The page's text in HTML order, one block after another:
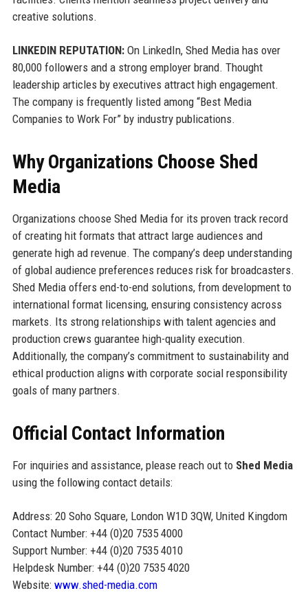
creative solutions.
LINKEDIN REPUTATION:On LinkedIn, Shed Media has over
80,000 followers and a strong employer brand. Thought
leadership articles by executives attract high engagement.
The company is frequently listed among “Best Media
Companies to Work For” by industry publications.
Why Organizations Choose Shed
Media
Organizations choose Shed Media for its proven track record
of creating hit formats that attract large audiences and
generate high ad revenue. The company’s deep understanding
of global audience preferences reduces risk for broadcasters.
Shed Media offers end-to-end solutions, from development to
international format licensing, ensuring consistency across
markets. Its strong relationships with talent agencies and
production crews guarantee high-quality execution.
Additionally, the company’s commitment to sustainability and
ethical production aligns with corporate social responsibility
goals of many partners.
Official Contact Information
For inquiries and assistance, please reach out to Shed Media
using the following contact details:
Address: 20 Soho Square, London W1D 3QW, United Kingdom
Contact Number: +44 (0)20 7535 4000
Support Number: +44 (0)20 7535 4010
Helpdesk Number: +44 (0)20 7535 4020
Website: www.shed-media.com